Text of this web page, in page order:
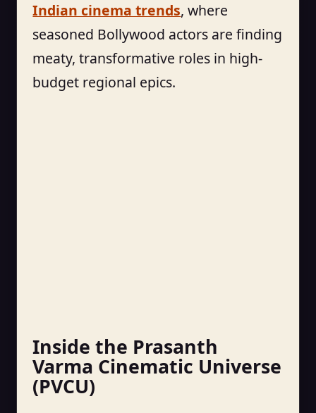
Indian cinema trends, where
seasoned Bollywood actors are finding
meaty, transformative roles in high-
budget regional epics.
Inside the Prasanth
Varma Cinematic Universe
(PVCU)